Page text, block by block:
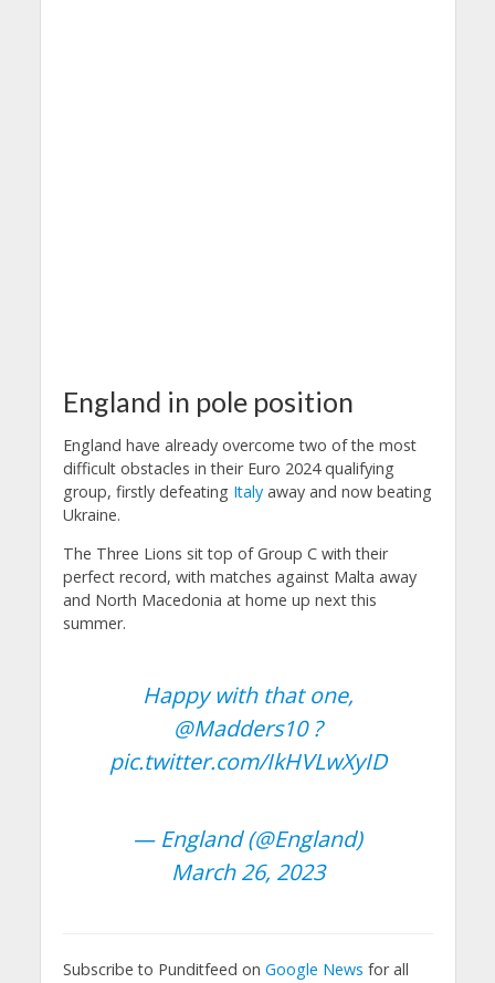
England in pole position
England have already overcome two of the most
difficult obstacles in their Euro 2024 qualifying
group, firstly defeating Italyaway and now beating
Ukraine.
The Three Lions sit top of Group C with their
perfect record, with matches against Malta away
and North Macedonia at home up next this
summer.
Happy with that one,
@Madders10?
pic.twitter.com/IkHVLwXyID
— England (@England)
March 26, 2023
Subscribe to Punditfeed on Google News for all